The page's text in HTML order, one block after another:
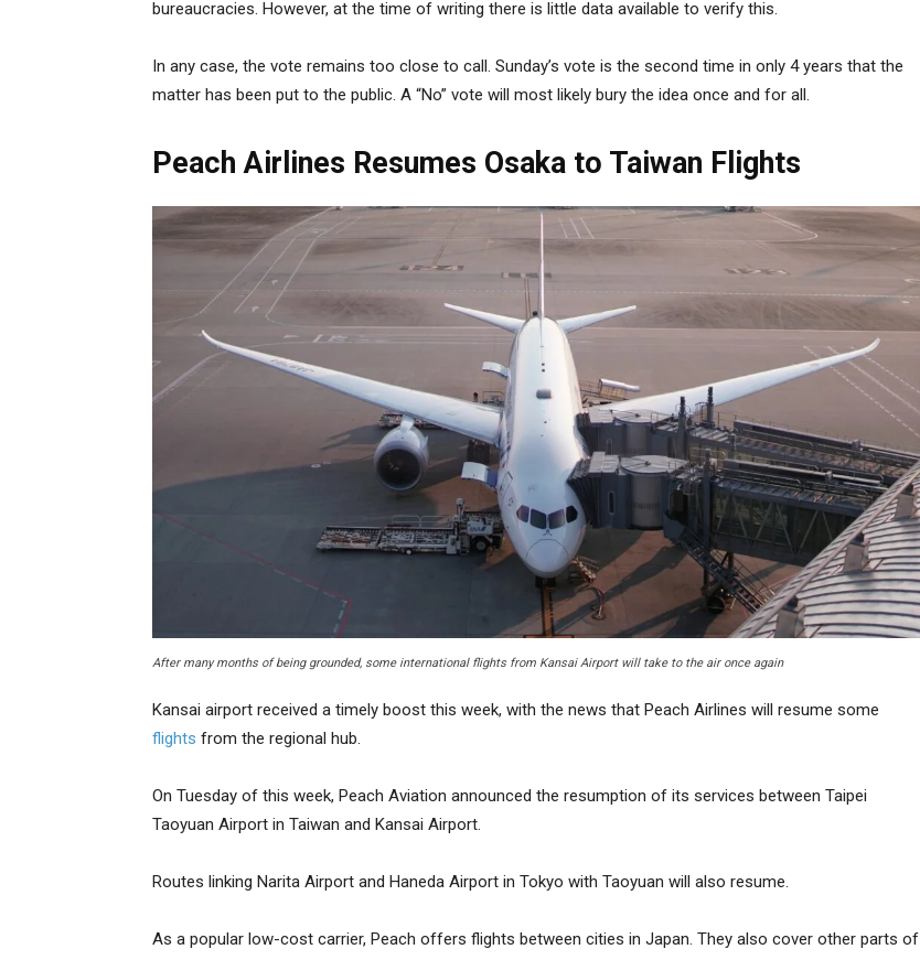
bureaucracies. However, at the time of writing there is little data available to verify this.
In any case, the vote remains too close to call. Sunday’s vote is the second time in only 4 years that the
matter has been put to the public. A “No” vote will most likely bury the idea once and for all.
Peach Airlines Resumes Osaka to Taiwan Flights
After many months of being grounded, some international flights from Kansai Airport will take to the air once again
Kansai airport received a timely boost this week, with the news that Peach Airlines will resume some
flights from the regional hub.
On Tuesday of this week, Peach Aviation announced the resumption of its services between Taipei
Taoyuan Airport in Taiwan and Kansai Airport.
Routes linking Narita Airport and Haneda Airport in Tokyo with Taoyuan will also resume.
As a popular low-cost carrier, Peach offers flights between cities in Japan. They also cover other parts of